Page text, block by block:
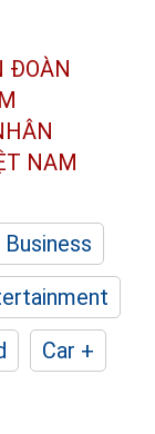
ĐOÀN
NAM
Business
Car +